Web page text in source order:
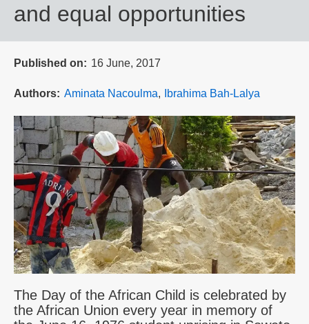
and equal opportunities
Published on 16 June, 2017
Authors Aminata Nacoulma Ibrahima Bah-Lalya
The Day of the African Child is celebrated by
the African Union every year in memory of